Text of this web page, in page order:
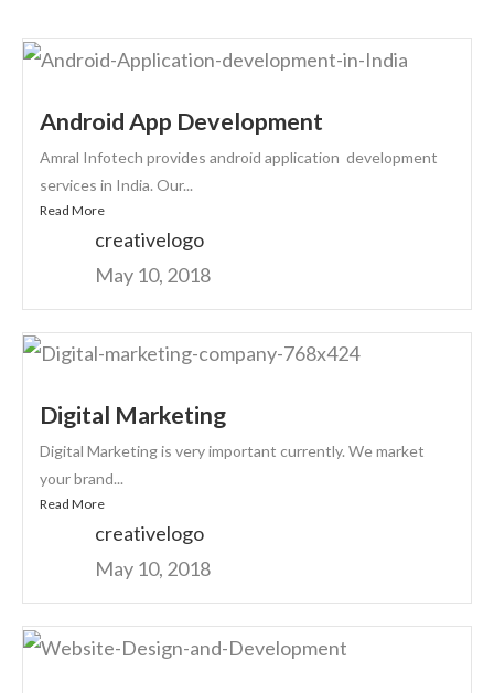
Android App Development
Amral Infotech provides android application development
services in India. Our...
Read More
creativelogo
May 10, 2018
Digital Marketing
Digital Marketing is very important currently. We market
your brand...
Read More
creativelogo
May 10, 2018